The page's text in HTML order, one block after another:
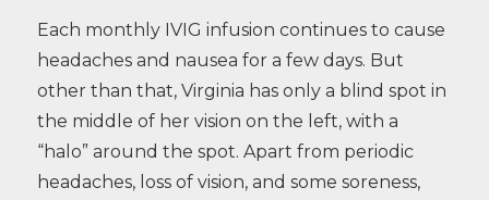
Each monthly IVIG infusion continues to cause
headaches and nausea for a few days. But
other than that, Virginia has only a blind spot in
the middle of her vision on the left, with a
“halo” around the spot. Apart from periodic
headaches, loss of vision, and some soreness,